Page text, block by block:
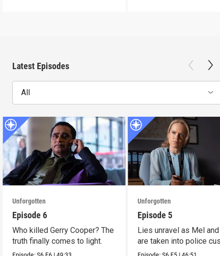
Latest Episodes
All
Unforgotten
Episode 6
Who killed Gerry Cooper? The
truth finally comes to light.
Unforgotten
Episode 5
Lies unravel as Mel
are taken into police